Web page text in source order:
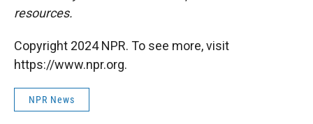
resources.
Copyright 2024 NPR. To see more, visit
https://www.npr.org.
NPR News